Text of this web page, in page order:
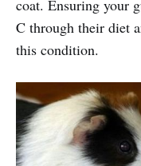
coat. Ensuring your
C through their diet
this condition.